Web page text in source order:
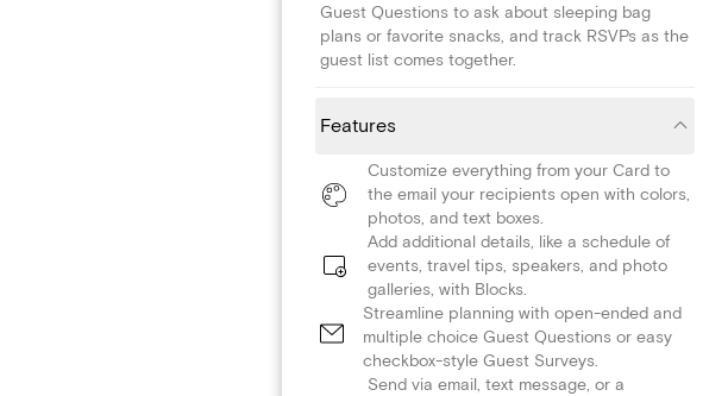
Guest Questions to ask about sleeping bag
plans or favorite snacks, and track RSVPs as the
guest list comes together.
Features
Customize everything from your Card to
the email your recipients open with colors,
photos, and text boxes.
Add additional details, like a schedule of
events, travel tips, speakers, and photo
galleries, with Blocks.
Streamline planning with open-ended and
multiple choice Guest Questions or easy
checkbox-style Guest Surveys.
Send via email, text message, or a